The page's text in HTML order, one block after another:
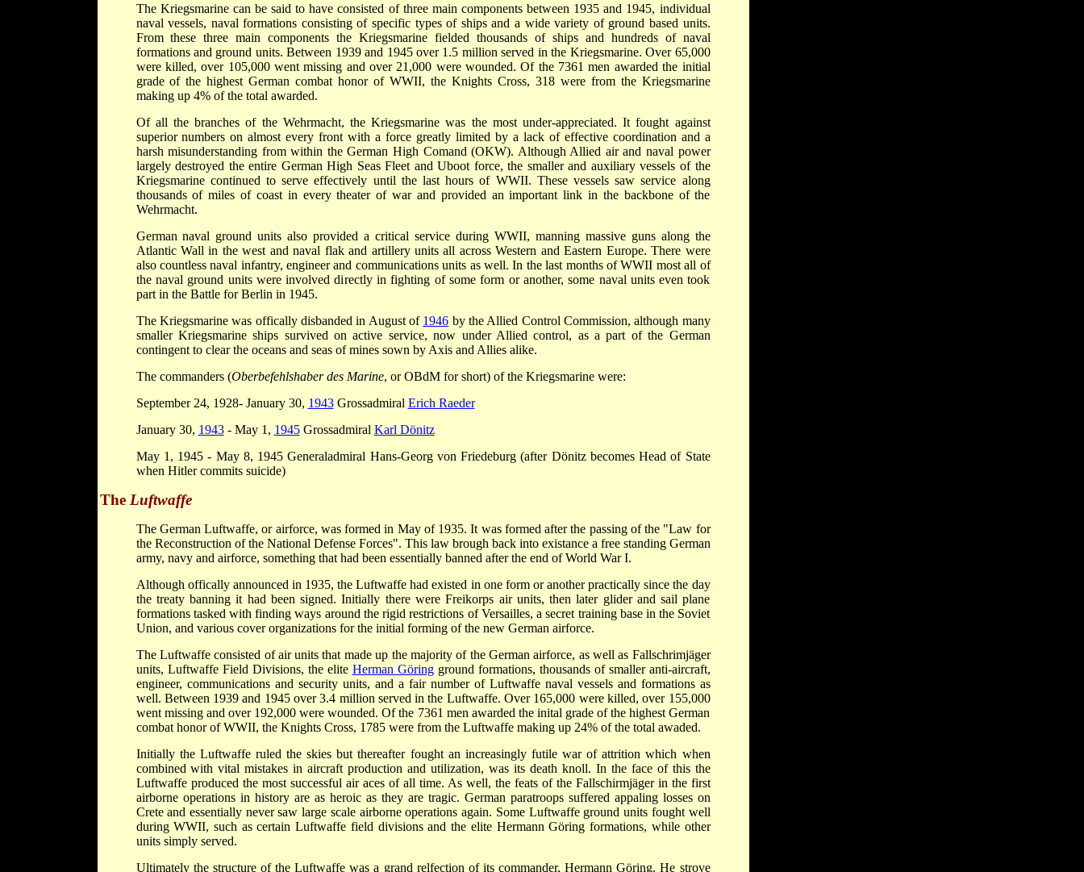
The Kriegsmarine can be said to have consisted of three main components between 1935 and 1945, individual
naval vessels, naval formations consisting of specific types of ships and a wide variety of ground based units.
From these three main components the Kriegsmarine fielded thousands of ships and hundreds of naval
formations and ground units. Between 1939 and 1945 over 1.5 million served in the Kriegsmarine. Over 65,000
were killed, over 105,000 went missing and over 21,000 were wounded. Of the 7361 men awarded the initial
grade of the highest German combat honor of WWII, the Knights Cross, 318 were from the Kriegsmarine
making up 4% of the total awarded.
Of all the branches of the Wehrmacht, the Kriegsmarine was the most under-appreciated. It fought against
superior numbers on almost every front with a force greatly limited by a lack of effective coordination and a
harsh misunderstanding from within the German High Comand (OKW). Although Allied air and naval power
largely destroyed the entire German High Seas Fleet and Uboot force, the smaller and auxiliary vessels of the
Kriegsmarine continued to serve effectively until the last hours of WWII. These vessels saw service along
thousands of miles of coast in every theater of war and provided an important link in the backbone of the
Wehrmacht.
German naval ground units also provided a critical service during WWII, manning massive guns along the
Atlantic Wall in the west and naval flak and artillery units all across Western and Eastern Europe. There were
also countless naval infantry, engineer and communications units as well. In the last months of WWII most all of
the naval ground units were involved directly in fighting of some form or another, some naval units even took
part in the Battle for Berlin in 1945.
The Kriegsmarine was offically disbanded in August of 1946 by the Allied Control Commission, although many
smaller Kriegsmarine ships survived on active service, now under Allied control, as a part of the German
contingent to clear the oceans and seas of mines sown by Axis and Allies alike.
The commanders (Oberbefehlshaber des Marine, or OBdM for short) of the Kriegsmarine were:
September 24, 1928- January 30, 1943Grossadmiral Erich Raeder
January 30, 1943- May 1, 1945Grossadmiral Karl Dönitz
May 1, 1945 - May 8, 1945 Generaladmiral Hans-Georg von Friedeburg (after Dönitz becomes Head of State
when Hitler commits suicide)
The Luftwaffe
The German Luftwaffe, or airforce, was formed in May of 1935. It was formed after the passing of the "Law for
the Reconstruction of the National Defense Forces". This law brough back into existance a free standing German
army, navy and airforce, something that had been essentially banned after the end of World War I.
Although offically announced in 1935, the Luftwaffe had existed in one form or another practically since the day
the treaty banning it had been signed. Initially there were Freikorps air units, then later glider and sail plane
formations tasked with finding ways around the rigid restrictions of Versailles, a secret training base in the Soviet
Union, and various cover organizations for the initial forming of the new German airforce.
The Luftwaffe consisted of air units that made up the majority of the German airforce, as well as Fallschrimjäger
units, Luftwaffe Field Divisions, the elite Herman Göringground formations, thousands of smaller anti-aircraft,
engineer, communications and security units, and a fair number of Luftwaffe naval vessels and formations as
well. Between 1939 and 1945 over 3.4 million served in the Luftwaffe. Over 165,000 were killed, over 155,000
went missing and over 192,000 were wounded. Of the 7361 men awarded the inital grade of the highest German
combat honor of WWII, the Knights Cross, 1785 were from the Luftwaffe making up 24% of the total awaded.
Initially the Luftwaffe ruled the skies but thereafter fought an increasingly futile war of attrition which when
combined with vital mistakes in aircraft production and utilization, was its death knoll. In the face of this the
Luftwaffe produced the most successful air aces of all time. As well, the feats of the Fallschirmjäger in the first
airborne operations in history are as heroic as they are tragic. German paratroops suffered appaling losses on
Crete and essentially never saw large scale airborne operations again. Some Luftwaffe ground units fought well
during WWII, such as certain Luftwaffe field divisions and the elite Hermann Göring formations, while other
units simply served.
Ultimately the structure of the Luftwaffe was a grand relfection of its commander, Hermann Göring. He strove